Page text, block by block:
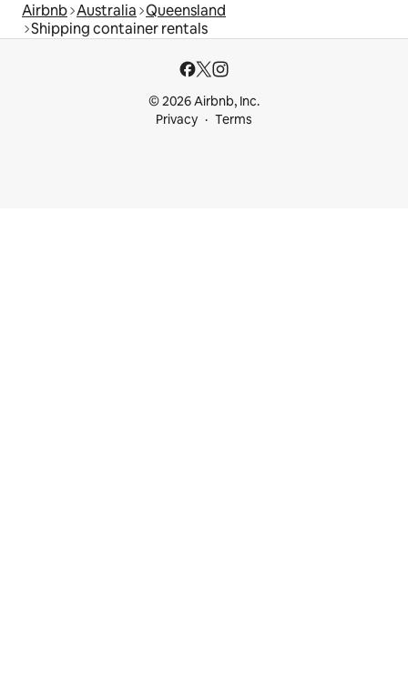
Airbnb Australia Queensland
Shipping container rentals
© 2026 Airbnb, Inc.
Privacy
Terms